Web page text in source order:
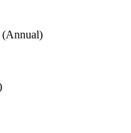
(Annual)